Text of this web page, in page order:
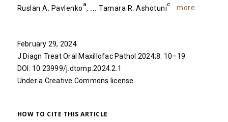
Ruslan A. Pavlenko a, ... Tamara R. Ashotunic more
February 29, 2024
J Diagn Treat Oral Maxillofac Pathol 2024;8: 10–19.
DOI: 10.23999/j.dtomp.2024.2.1
Under a Creative Commons license
HOW TO CITE THIS ARTICLE